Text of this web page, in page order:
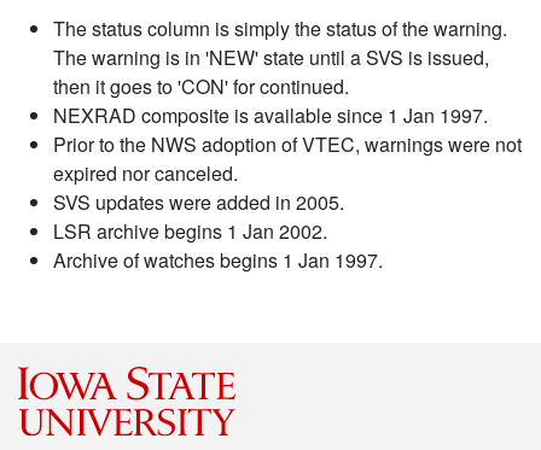
The status column is simply the status of the warning.
The warning is in 'NEW' state until a SVS is issued,
then it goes to 'CON' for continued.
NEXRAD composite is available since 1 Jan 1997.
Prior to the NWS adoption of VTEC, warnings were not
expired nor canceled.
SVS updates were added in 2005.
LSR archive begins 1 Jan 2002.
Archive of watches begins 1 Jan 1997.